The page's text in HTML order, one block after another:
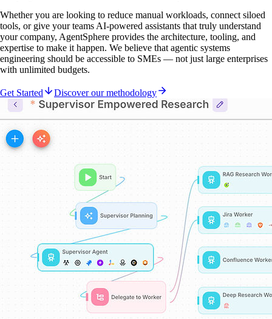
Whether you are looking to reduce manual workloads, connect siloed
tools, or give your teams AI-powered assistants that truly understand
your company, AgentSphere provides the architecture, tooling, and
expertise to make it happen. We believe that agentic systems
engineering should be accessible to SMEs — not just large enterprises
with unlimited budgets.
Get Started Discover our methodology